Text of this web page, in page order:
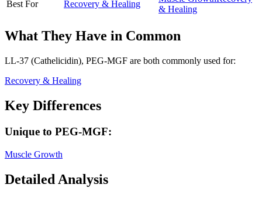
Best For Recovery & Healing
& Healing
What They Have in Common
LL-37 (Cathelicidin), PEG-MGF are both commonly used for:
Recovery & Healing
Key Differences
Unique to PEG-MGF:
Muscle Growth
Detailed Analysis